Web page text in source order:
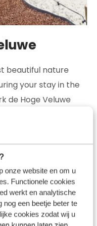
onze website en om u
Functionele cookies
werkt en analytische
een beetje beter te
cookies zodat wij u
beautiful nature
your stay in the
de Hoge Veluwe
heathland, shifting
varied landscape
new to discover
through the varied
right time, chances
of The Big Five